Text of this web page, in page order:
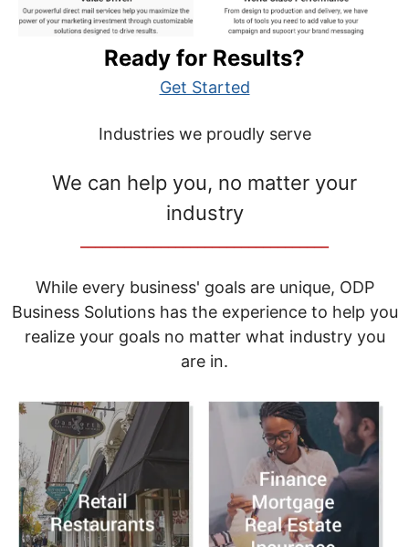
Ready for Results?
Get Started
Industries we proudly serve
We can help you, no matter your
industry
While every business' goals are unique, ODP
Business Solutions has the experience to help you
realize your goals no matter what industry you
are in.